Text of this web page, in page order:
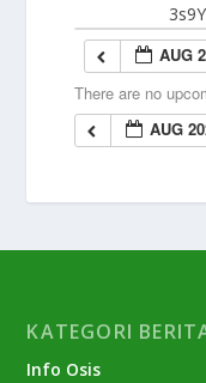
AUG
There are no
AUG
KATEGORI
Info Osis